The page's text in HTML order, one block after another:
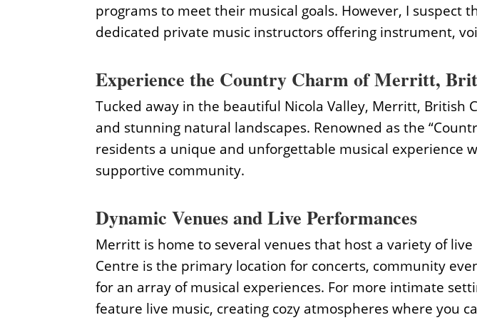
programs to meet their musical goals. However, I
dedicated private music instructors offering instrument,
Experience the Country Charm of Merritt,
Tucked away in the beautiful Nicola Valley, Merritt,
and stunning natural landscapes. Renowned as the
residents a unique and unforgettable musical experience
supportive community.
Dynamic Venues and Live Performances
Merritt is home to several venues that host a variety of
Centre is the primary location for concerts, community
for an array of musical experiences. For more intimate
feature live music, creating cozy atmospheres where you